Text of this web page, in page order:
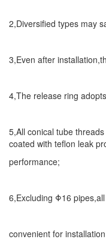
2,Diversified types may
3,Even after
4,The release ring
5,All conical tube
coated with teflon leak
performance;
6,Excluding Φ16
convenient for